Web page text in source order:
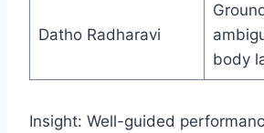
Datho Radharavi
body
Insight: Well-guided